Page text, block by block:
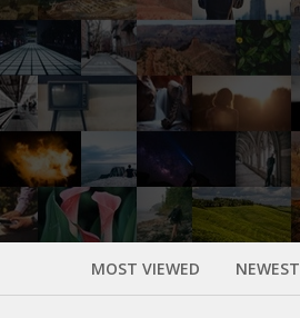
MOST VIEWED NEWEST